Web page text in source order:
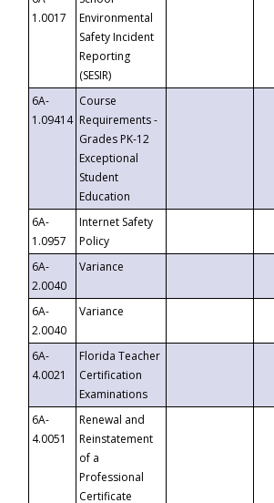
1.0017
Environmental
Safety Incident
Reporting
(SESIR)
6A-
1.09414
Course
Requirements -
Grades PK-12
Exceptional
Student
Education
6A-
1.0957
Internet Safety
Policy
6A-
2.0040
Variance
6A-
2.0040
Variance
6A-
4.0021
Florida Teacher
Certification
Examinations
6A-
4.0051
Renewal and
Reinstatement
of a
Professional
Certificate